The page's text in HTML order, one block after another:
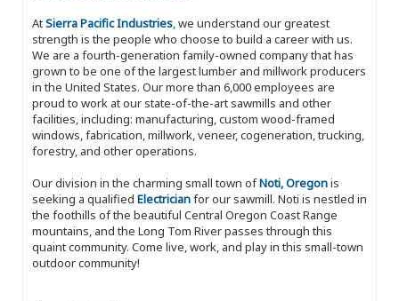
AtSierra Pacific Industries, we understand our greatest
strength is the people who choose to build a career with us.
We are a fourth-generation family-owned company that has
grown to be one of the largest lumber and millwork producers
in the United States. Our more than 6,000 employees are
proud to work at our state-of-the-art sawmills and other
facilities, including: manufacturing, custom wood-framed
windows, fabrication, millwork, veneer, cogeneration, trucking,
forestry, and other operations.
Our division in the charming small town ofNoti, Oregonis
seeking a qualified Electricianfor our sawmill. Noti is nestled in
the foothills of the beautiful Central Oregon Coast Range
mountains, and the Long Tom River passes through this
quaint community. Come live, work, and play in this small-town
outdoor community!